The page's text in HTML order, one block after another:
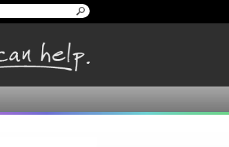
form